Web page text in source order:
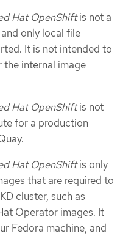
Hat OpenShiftis not a
only local file
It is not intended to
the internal image
Hat OpenShiftis not
for a production
Hat OpenShiftis only
that are required to
cluster, such as
Operator images. It
Fedora machine, and